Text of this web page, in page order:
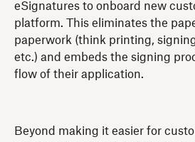
eSignatures to onboard new
platform. This eliminates the
paperwork (think printing,
etc.) and embeds the signing
flow of their application.
Beyond making it easier for